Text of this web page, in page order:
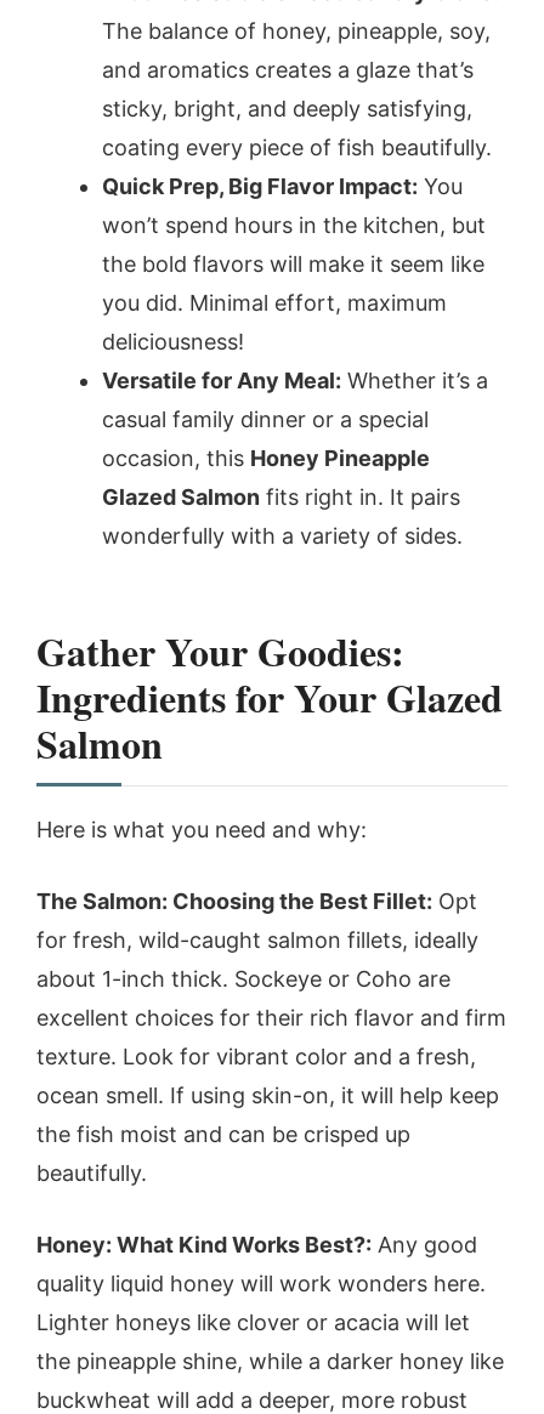
The balance of honey, pineapple, soy,
and aromatics creates a glaze that’s
sticky, bright, and deeply satisfying,
coating every piece of fish beautifully.
Quick Prep, Big Flavor Impact: You
won’t spend hours in the kitchen, but
the bold flavors will make it seem like
you did. Minimal effort, maximum
deliciousness!
Versatile for Any Meal: Whether it’s a
casual family dinner or a special
occasion, this Honey Pineapple
Glazed Salmon fits right in. It pairs
wonderfully with a variety of sides.
Gather Your Goodies:
Ingredients for Your Glazed
Salmon
Here is what you need and why:
The Salmon: Choosing the Best Fillet: Opt
for fresh, wild-caught salmon fillets, ideally
about 1-inch thick. Sockeye or Coho are
excellent choices for their rich flavor and firm
texture. Look for vibrant color and a fresh,
ocean smell. If using skin-on, it will help keep
the fish moist and can be crisped up
beautifully.
Honey: What Kind Works Best?: Any good
quality liquid honey will work wonders here.
Lighter honeys like clover or acacia will let
the pineapple shine, while a darker honey like
buckwheat will add a deeper, more robust